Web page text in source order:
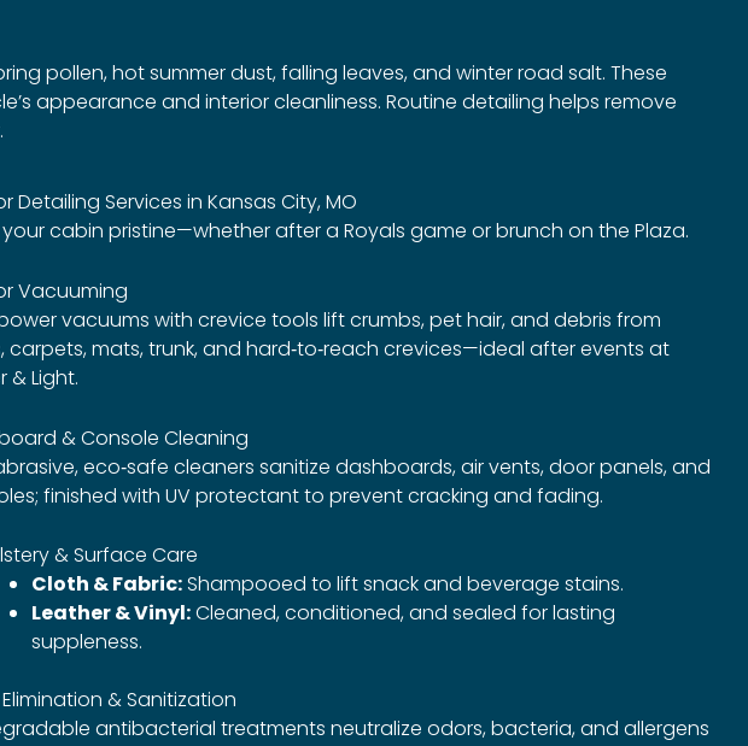
pollen, hot summer dust, falling leaves, and winter road salt. These
appearance and interior cleanliness. Routine detailing helps remove
Detailing Services in Kansas City, MO
cabin pristine—whether after a Royals game or brunch on the Plaza.
Vacuuming
vacuums with crevice tools lift crumbs, pet hair, and debris from
carpets, mats, trunk, and hard‑to‑reach crevices—ideal after events at
& Light.
& Console Cleaning
eco‑safe cleaners sanitize dashboards, air vents, door panels, and
finished with UV protectant to prevent cracking and fading.
& Surface Care
Cloth & Fabric:Shampooed to lift snack and beverage stains.
Leather & Vinyl:Cleaned, conditioned, and sealed for lasting
suppleness.
& Sanitization
antibacterial treatments neutralize odors, bacteria, and allergens